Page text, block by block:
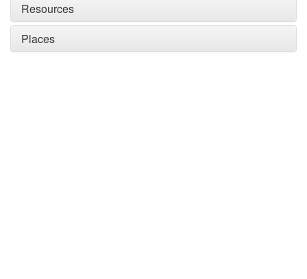
Resources
Places